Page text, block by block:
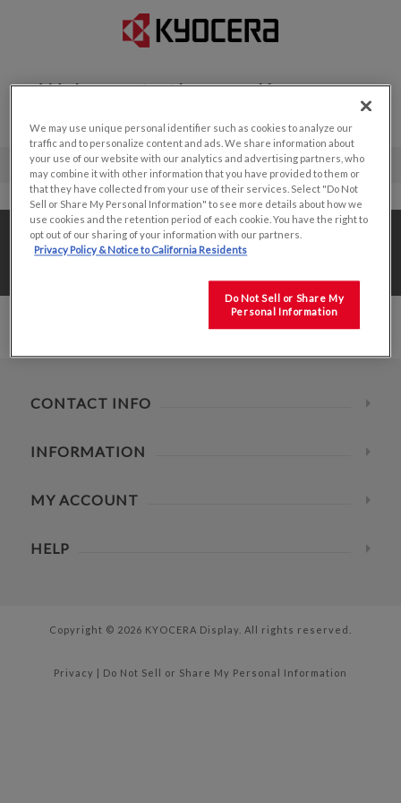
Welcome to the new Kyocera
Home / Value Add Solutions / Design Center
CONTACT INFO
INFORMATION
MY ACCOUNT
HELP
Copyright © 2026 KYOCERA Display. All rights reserved.
Privacy | Do Not Sell or Share My Personal Information
We may use unique personal identifier such as cookies to analyze our
traffic and to personalize content and ads. We share information about
your use of our website with our analytics and advertising partners, who
may combine it with other information that you have provided to them or
that they have collected from your use of their services. Select "Do Not
Sell or Share My Personal Information" to see more details about how we
use cookies and the retention period of each cookie. You have the right to
opt out of our sharing of your information with our partners.
Privacy Policy & Notice to California Residents
Do Not Sell or Share My
Personal Information